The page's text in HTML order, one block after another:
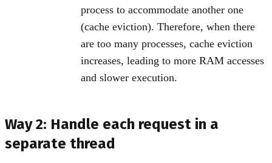
process to accommodate another one
(cache eviction). Therefore, when there
are too many processes, cache eviction
increases, leading to more RAM accesses
and slower execution.
Way 2: Handle each request in a
separate thread